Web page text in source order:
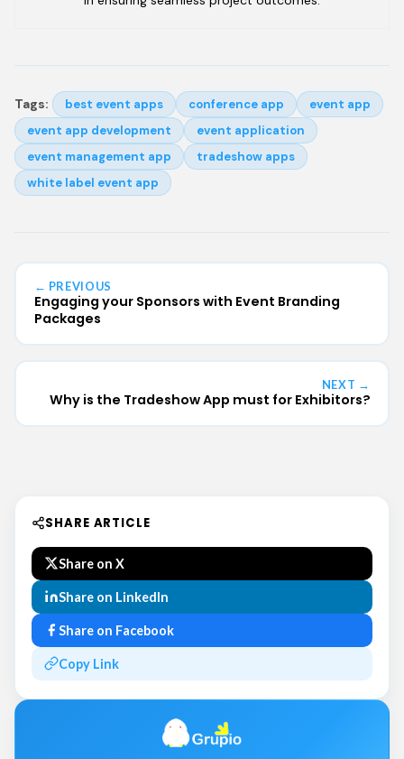
Tags: best event apps conference app
event app
event app development
event application
event management app
tradeshow apps
white label event app
← PREVIOUS
Engaging your Sponsors with Event Branding
Packages
NEXT →
Why is the Tradeshow App must for Exhibitors?
SHARE ARTICLE
Share on X
Share on LinkedIn
Share on Facebook
Copy Link